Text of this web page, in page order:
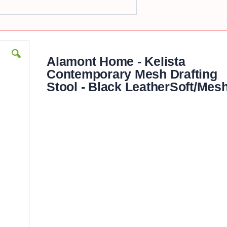
Alamont Home - Kelista
Contemporary Mesh Drafting
Stool - Black LeatherSoft/